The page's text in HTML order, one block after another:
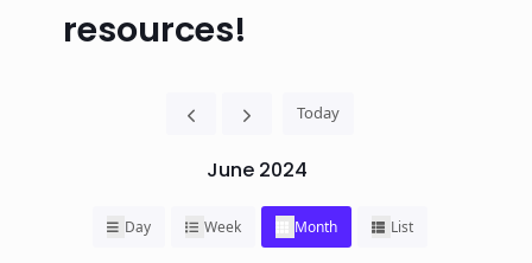
resources!
Today
June 2024
Day Week Month List